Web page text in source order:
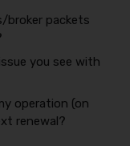
broker packets
you see with
operation (on
renewal?